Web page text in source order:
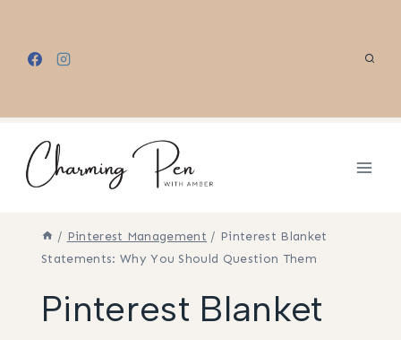
content
/ Pinterest Management / Pinterest Blanket
Statements: Why You Should Question Them
Pinterest Blanket